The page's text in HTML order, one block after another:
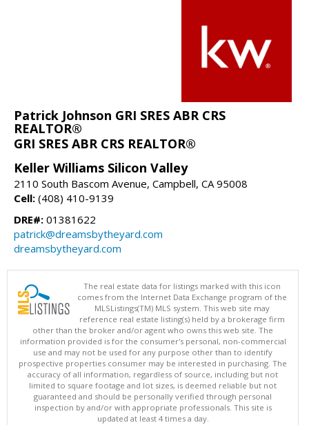
Patrick Johnson GRI SRES ABR CRS
REALTOR®
GRI SRES ABR CRS REALTOR®
Keller Williams Silicon Valley
2110 South Bascom Avenue, Campbell, CA 95008
Cell: (408) 410-9139
DRE#: 01381622
patrick@dreamsbytheyard.com
dreamsbytheyard.com
The real estate data for listings marked with this icon
comes from the Internet Data Exchange program of the
MLSListings(TM) MLS system. This web site may
reference real estate listing(s) held by a brokerage firm
other than the broker and/or agent who owns this web site. The
information provided is for the consumer's personal, non-commercial
use and may not be used for any purpose other than to identify
prospective properties consumer may be interested in purchasing. The
accuracy of all information, regardless of source, including but not
limited to square footage and lot sizes, is deemed reliable but not
guaranteed and should be personally verified through personal
inspection by and/or with appropriate professionals. This site is
updated at least 4 times a day.